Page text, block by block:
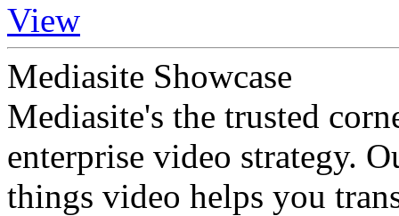
View
Mediasite Showcase
Mediasite's the trusted
enterprise video strategy.
things video helps you